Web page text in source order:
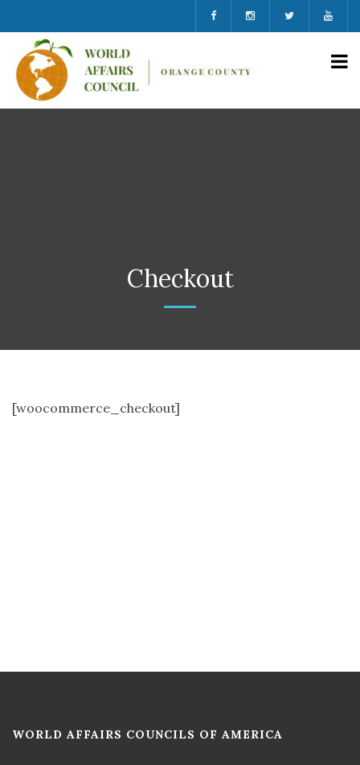
Checkout
[woocommerce_checkout]
WORLD AFFAIRS COUNCILS OF AMERICA